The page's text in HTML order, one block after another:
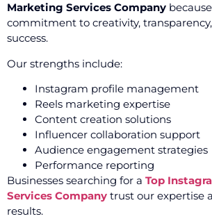
Marketing Services Company
commitment to creativity,
success.
Our strengths include:
Instagram profile management
Reels marketing expertise
Content creation solutions
Influencer collaboration support
Audience engagement strategies
Performance reporting
Businesses searching for a Top
Services Company trust our expertise
results.